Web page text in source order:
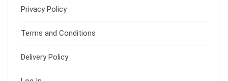
Privacy Policy
Terms and Conditions
Delivery Policy